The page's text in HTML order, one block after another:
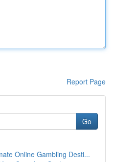
Report Page
Go
Online Gambling Desti...